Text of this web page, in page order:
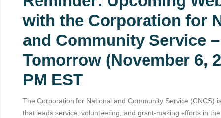
with the Corporation for
and Community Service –
Tomorrow (November 6,
PM EST
The Corporation for National and Community Service (CNCS)
that leads service, volunteering, and grant-making efforts in